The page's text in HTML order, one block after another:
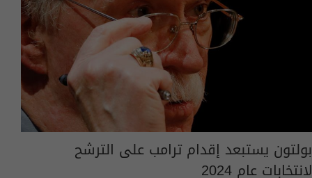
بولتون يستبعد إقدام ترامب على الترشح
لانتخابات عام 2024